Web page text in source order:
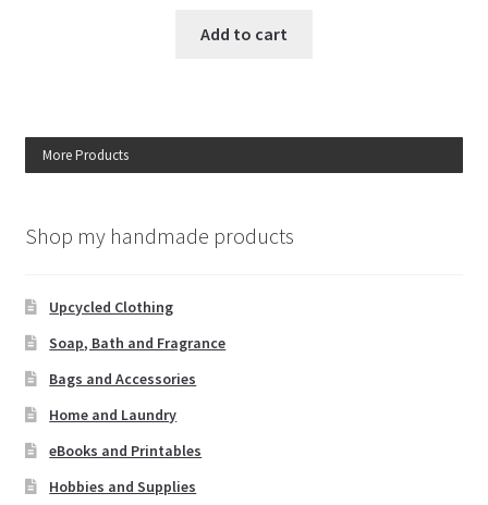
Add to cart
More Products
Shop my handmade products
Upcycled Clothing
Soap, Bath and Fragrance
Bags and Accessories
Home and Laundry
eBooks and Printables
Hobbies and Supplies